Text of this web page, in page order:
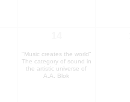
"Music creates the world"
The category of sound in
the artistic universe of
A.A. Blok